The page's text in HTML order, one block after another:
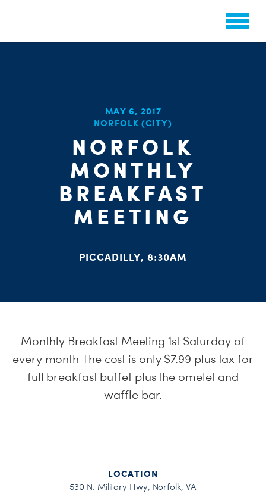
MAY 6, 2017
NORFOLK (CITY)
NORFOLK
MONTHLY
BREAKFAST
MEETING
PICCADILLY, 8:30AM
Monthly Breakfast Meeting 1st Saturdayof
every month The cost is only $7.99 plus tax for
full breakfast buffet plus the omelet and
waffle bar.
LOCATION
530 N. Military Hwy, Norfolk, VA